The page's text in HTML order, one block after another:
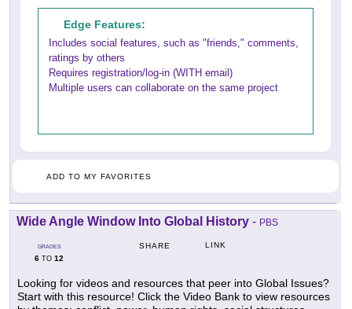
Edge Features:
Includes social features, such as "friends," comments,
ratings by others
Requires registration/log-in (WITH email)
Multiple users can collaborate on the same project
ADD TO MY FAVORITES
Wide Angle Window Into Global History - PBS
GRADES
6 TO 12
SHARE LINK
Looking for videos and resources that peer into Global Issues?
Start with this resource! Click the Video Bank to view resources